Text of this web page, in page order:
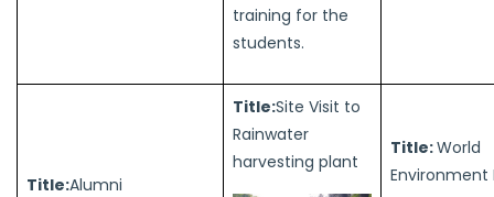
training for the
students.
Title:Alumni
Title:Site Visit to
Rainwater
harvesting plant
Title:World
Environment